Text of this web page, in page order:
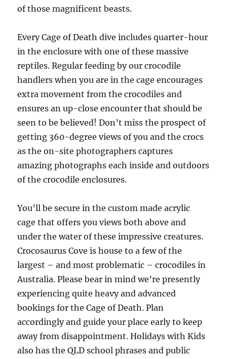
of those magnificent beasts.
Every Cage of Death dive includes quarter-hour
in the enclosure with one of these massive
reptiles. Regular feeding by our crocodile
handlers when you are in the cage encourages
extra movement from the crocodiles and
ensures an up-close encounter that should be
seen to be believed! Don’t miss the prospect of
getting 360-degree views of you and the crocs
as the on-site photographers captures
amazing photographs each inside and outdoors
of the crocodile enclosures.
You’ll be secure in the custom made acrylic
cage that offers you views both above and
under the water of these impressive creatures.
Crocosaurus Cove is house to a few of the
largest – and most problematic – crocodiles in
Australia. Please bear in mind we’re presently
experiencing quite heavy and advanced
bookings for the Cage of Death. Plan
accordingly and guide your place early to keep
away from disappointment. Holidays with Kids
also has the QLD school phrases and public